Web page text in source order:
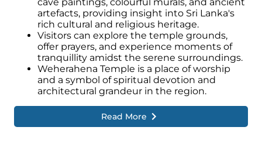
artefacts, providing insight into Sri Lanka's
rich cultural and religious heritage.
Visitors can explore the temple grounds,
offer prayers, and experience moments of
tranquillity amidst the serene surroundings.
Weherahena Temple is a place of worship
and a symbol of spiritual devotion and
architectural grandeur in the region.
Read More